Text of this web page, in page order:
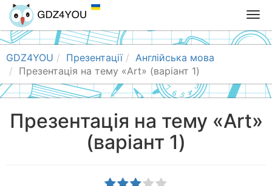
T
o
g
e
n
v
GDZ4YOU Презентації
Англійська мова
Презентація на тему «Art» (варіант 1)
Презентація на тему «Art»
(варіант 1)